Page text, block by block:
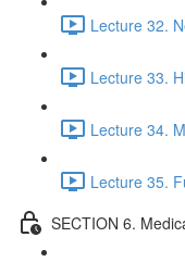
Lecture 32.
Lecture 33.
Lecture 34.
Lecture 35.
SECTION 6.